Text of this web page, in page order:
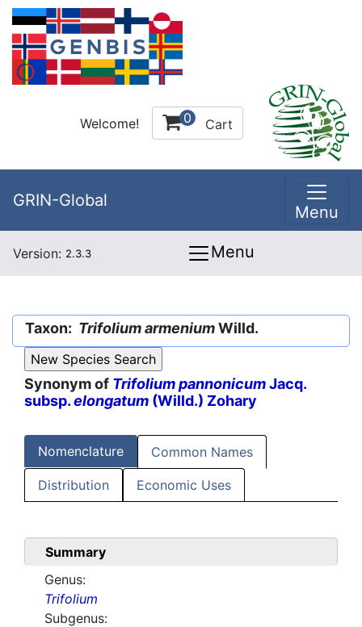
Welcome! 0 Cart
GRIN-Global
Menu
Version: 2.3.3 Menu
Taxon: Trifolium armeniumWilld.
Synonym of Trifolium pannonicumJacq.
subsp.elongatum (Willd.) Zohary
Nomenclature Common Names
Distribution Economic Uses
Summary
Genus:
Trifolium
Subgenus: